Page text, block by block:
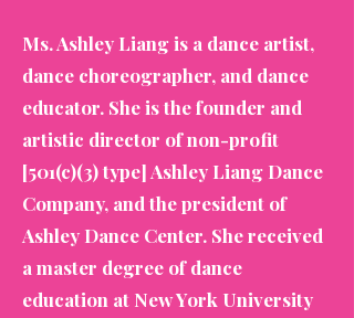
Ms. Ashley Liang is a dance artist,
dance choreographer, and dance
educator. She is the founder and
artistic director of non-profit
[501(c)(3) type] Ashley Liang Dance
Company, and the president of
Ashley Dance Center. She received
a master degree of dance
education at New York University